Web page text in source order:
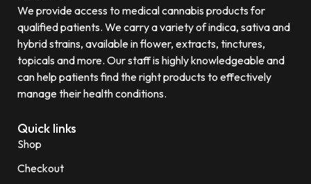
We provide access to medical cannabis products for
qualified patients. We carry a variety of indica, sativa and
hybrid strains, available in flower, extracts, tinctures,
topicals and more. Our staff is highly knowledgeable and
can help patients find the right products to effectively
manage their health conditions.
Quick links
Shop
Checkout